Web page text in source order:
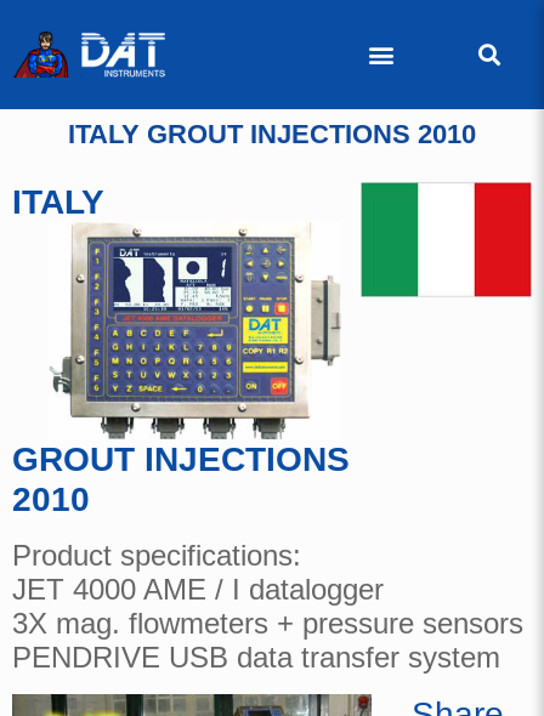
ITALY GROUT INJECTIONS 2010
ITALY
GROUT INJECTIONS
2010
Product specifications:
JET 4000 AME / I datalogger
3X mag. flowmeters + pressure sensors
PENDRIVE USB data transfer system